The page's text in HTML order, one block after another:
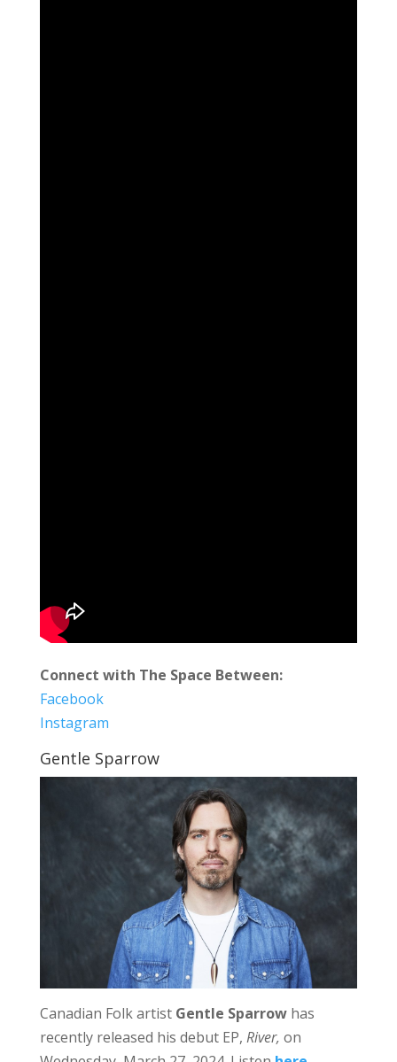
Connect with The Space Between:
Facebook
Instagram
Gentle Sparrow
Canadian Folk artist Gentle Sparrow has
recently released his debut EP, River, on